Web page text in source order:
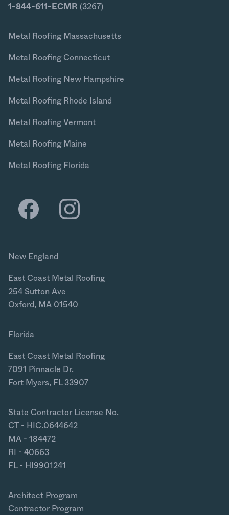
1-844-611-ECMR (3267)
Metal Roofing Massachusetts
Metal Roofing Connecticut
Metal Roofing New Hampshire
Metal Roofing Rhode Island
Metal Roofing Vermont
Metal Roofing Maine
Metal Roofing Florida
New England
East Coast Metal Roofing
254 Sutton Ave
Oxford, MA 01540
Florida
East Coast Metal Roofing
7091 Pinnacle Dr.
Fort Myers, FL 33907
State Contractor License No.
CT - HIC.0644642
MA - 184472
RI - 40663
FL - HI9901241
Architect Program
Contractor Program